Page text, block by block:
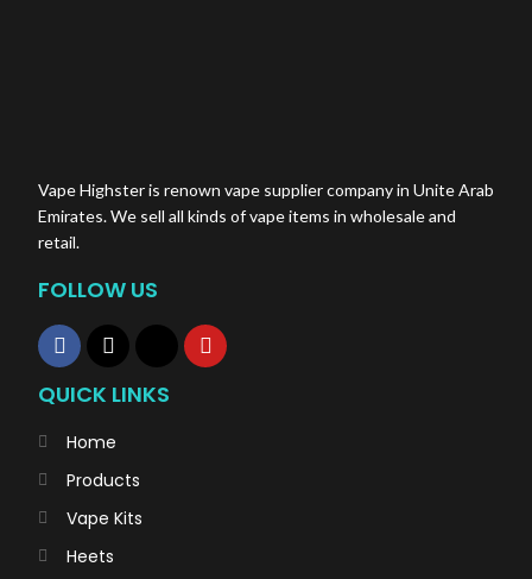
Vape Highster is renown vape supplier company in Unite Arab
Emirates. We sell all kinds of vape items in wholesale and
retail.
FOLLOW US
QUICK LINKS
Home
Products
Vape Kits
Heets